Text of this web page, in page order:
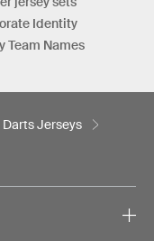
Identity
Team Names
Jerseys